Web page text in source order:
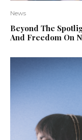
News
Beyond The
And Freedom On